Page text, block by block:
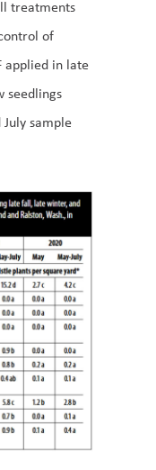
treatments
of
applied in late
seedlings
sample